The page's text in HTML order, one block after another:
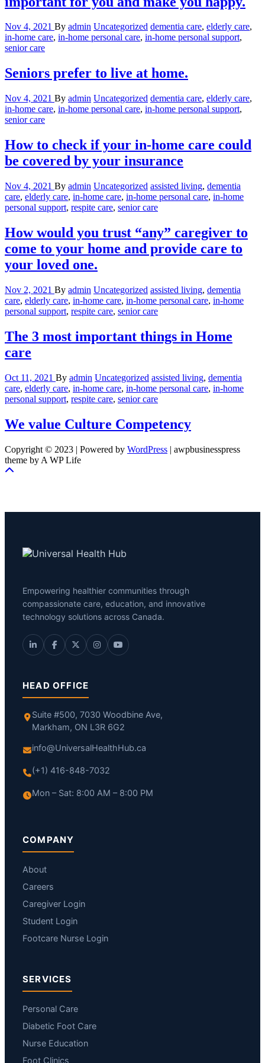
Nov 4, 2021 By admin Uncategorized dementia care, elderly care,
in-home care, in-home personal care, in-home personal support,
senior care
Seniors prefer to live at home.
Nov 4, 2021 By admin Uncategorized dementia care, elderly care,
in-home care, in-home personal care, in-home personal support,
senior care
How to check if your in-home care could
be covered by your insurance
Nov 4, 2021 By admin Uncategorized assisted living, dementia
care, elderly care, in-home care, in-home personal care, in-home
personal support, respite care, senior care
How would you trust “any” caregiver to
come to your home and provide care to
your loved one.
Nov 2, 2021 By admin Uncategorized assisted living, dementia
care, elderly care, in-home care, in-home personal care, in-home
personal support, respite care, senior care
The 3 most important things in Home
care
Oct 11, 2021 By admin Uncategorized assisted living, dementia
care, elderly care, in-home care, in-home personal care, in-home
personal support, respite care, senior care
We value Culture Competency
Copyright © 2023 | Powered by WordPress | awpbusinesspress
theme by A WP Life
Empowering healthier communities through
compassionate care, education, and innovative
technology solutions across Canada.
HEAD OFFICE
Suite #500, 7030 Woodbine Ave,
Markham, ON L3R 6G2
info@UniversalHealthHub.ca
(+1) 416-848-7032
Mon – Sat: 8:00 AM – 8:00 PM
COMPANY
About
Careers
Caregiver Login
Student Login
Footcare Nurse Login
SERVICES
Personal Care
Diabetic Foot Care
Nurse Education
Foot Clinics